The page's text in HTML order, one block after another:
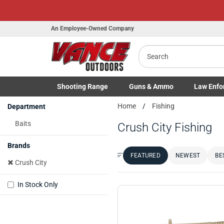
An Employee-Owned Company
Search
Shooting Range
Toggle Shooting Range submenu
Guns& Ammo
Toggle Firearms Guns & Ammo
Law
Toggle Law
Home Fishing
Crush City Fishing
Sort by:FEATURED NEWEST
Department
Baits
Brands
Crush City
In Stock Only